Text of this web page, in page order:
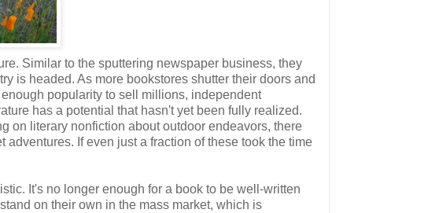
Similar to the sputtering newspaper business, they
is headed. As more bookstores shutter their doors and
popularity to sell millions, independent
has a potential that hasn't yet been fully realized.
on literary nonfiction about outdoor endeavors, there
If even just a fraction of these took the time
It's no longer enough for a book to be well-written
on their own in the mass market, which is